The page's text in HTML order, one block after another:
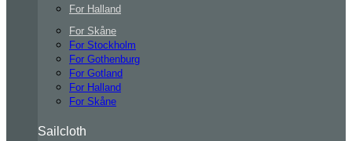
For Halland
For Skåne
For Stockholm
For Gothenburg
For Gotland
For Halland
For Skåne
Sailcloth